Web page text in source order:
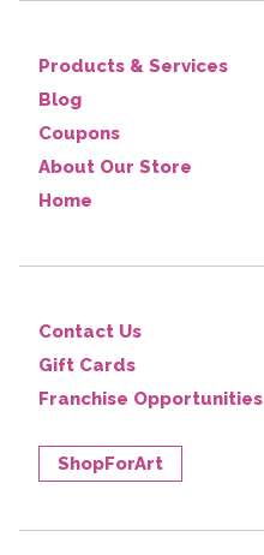
Products & Services
Blog
Coupons
About Our Store
Home
Contact Us
Gift Cards
Franchise Opportunities
ShopForArt